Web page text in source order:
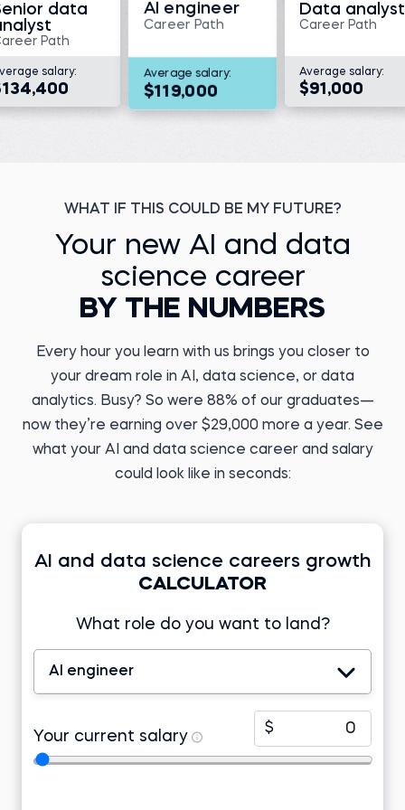
Triumvira Ummonologics
Marcel A.
Business Operations
Analyst
Before 365:
Developer at Lincoln
Electric EMEA
Freelance research
analyst
Read story
Before 365:
Read story
Yuvraj D.
ML Engineer at
PERFACCT GmbH
Research analyst at KIIT
data
Path
salary:
AI engineer
Career Path
Average salary:
$119,000
Data analyst
Career Path
Average salary:
$91,000
WHAT IF THIS COULD BE MY FUTURE?
Your new AI and data
science career
BY THE NUMBERS
Every hour you learn with us brings you closer to
your dream role in AI, data science, or data
analytics. Busy? So were 88% of our graduates—
now they’re earning over $29,000 more a year. See
what your AI and data science career and salary
could look like in seconds:
AI and data science careers growth
CALCULATOR
What role do you want to land?
AI engineer
Your current salary
$